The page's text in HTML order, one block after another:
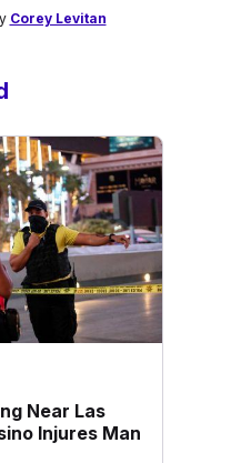
Corey Levitan
Near Las
Injures Man